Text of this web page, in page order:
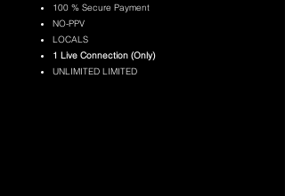
100 % Secure Payment
NO-PPV
LOCALS
1 Live Connection (Only)
UNLIMITED LIMITED